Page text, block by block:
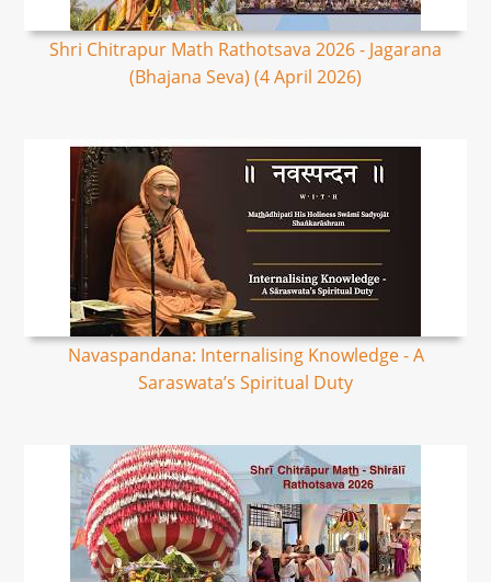
Shri Chitrapur Math Rathotsava 2026 - Jagarana
(Bhajana Seva) (4 April 2026)
Navaspandana: Internalising Knowledge - A
Saraswata’s Spiritual Duty